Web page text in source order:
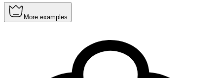
More examples